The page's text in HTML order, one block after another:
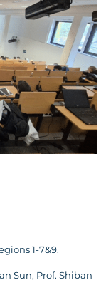
1-7&9.
Sun, Prof. Shiban